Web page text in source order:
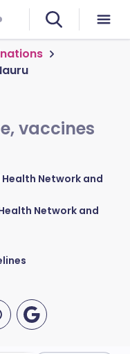
vaccines
Network and
Network and